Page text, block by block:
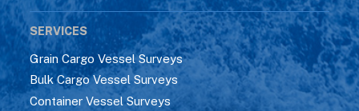
SERVICES
Grain Cargo Vessel Surveys
Bulk Cargo Vessel Surveys
Container Vessel Surveys